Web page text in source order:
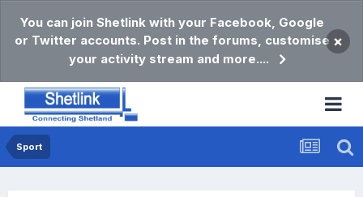
You can join Shetlink with your Facebook, Google
or Twitter accounts. Post in the forums, customise
your activity stream and more....
×
Sport